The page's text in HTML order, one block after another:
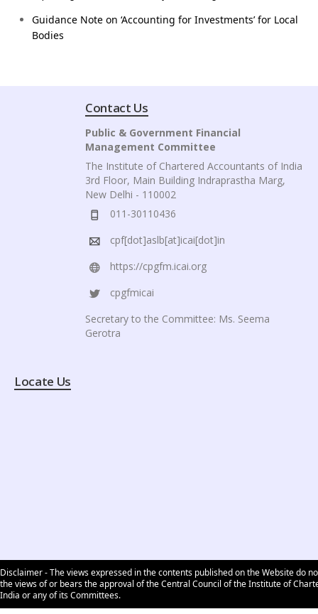
Guidance Note on ‘Accounting for Investments’ for Local
Bodies
Contact Us
Public & Government Financial
Management Committee
The Institute of Chartered Accountants of India
3rd Floor, Main Building Indraprastha Marg,
New Delhi - 110002
011-30110436
cpf[dot]aslb[at]icai[dot]in
https://cpgfm.icai.org
cpgfmicai
Secretary to the Committee: Ms. Seema
Gerotra
Locate Us
Disclaimer - The views expressed in the contents published on the Website do
the views of or bears the approval of the Central Council of the Institute of
India or any of its Committees.